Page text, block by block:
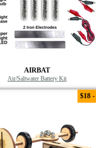
AIRBAT
Air/Saltwater Battery Kit
$18